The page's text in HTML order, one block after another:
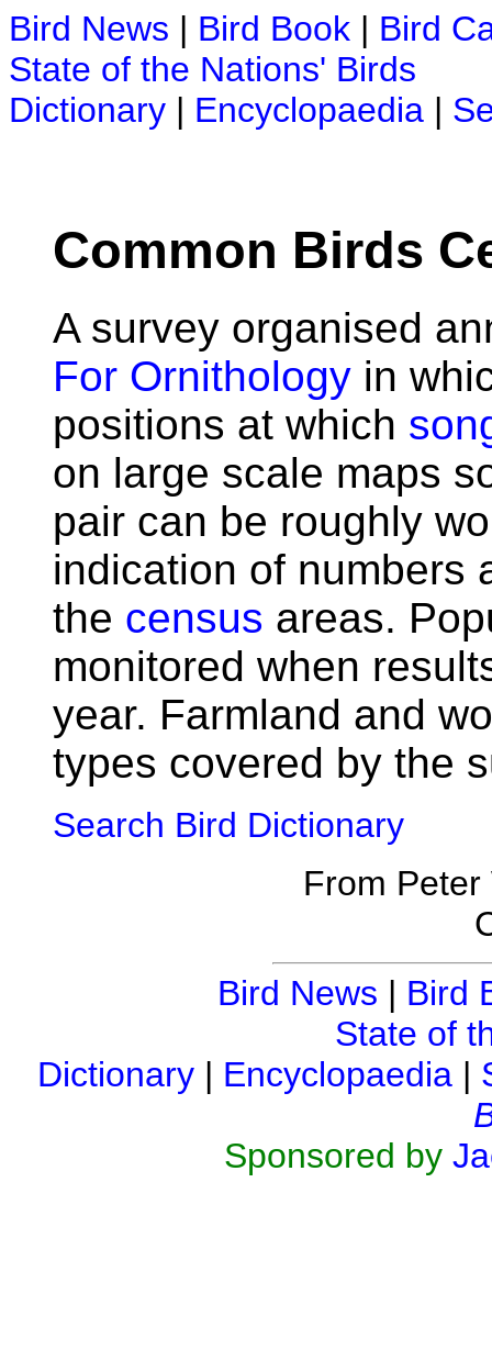
Bird News | Bird Book | Bird
State of the Nations' Birds
Dictionary | Encyclopaedia |
Common Birds
A survey organised
For Ornithology in
positions at which
on large scale maps
pair can be roughly
indication of numbers
the census areas.
monitored when
year. Farmland and
types covered by the
Search Bird Dictionary
From
Bird News | Bird
State of
Dictionary | Encyclopaedia |
Sponsored by